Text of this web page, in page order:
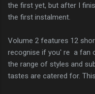
the first yet, but after I
the first instalment.
Volume 2 features 12
recognise if you' re a fan
the range of styles and
tastes are catered for.